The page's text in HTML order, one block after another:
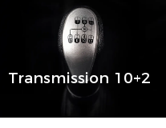
Transmission 10+2